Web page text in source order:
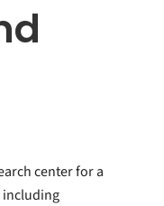
center for a